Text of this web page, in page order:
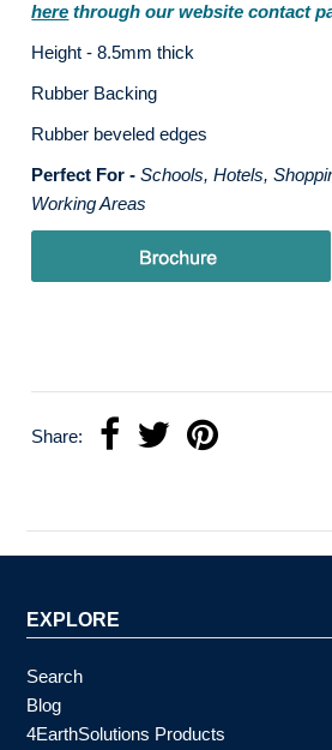
here through our website contact
Height - 8.5mm thick
Rubber Backing
Rubber beveled edges
Perfect For -Schools, Hotels,
Working Areas
Share:
EXPLORE
Search
Blog
4EarthSolutions Products